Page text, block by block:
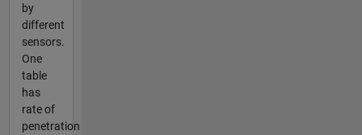
by
different
sensors.
One
table
has
rate of
penetration